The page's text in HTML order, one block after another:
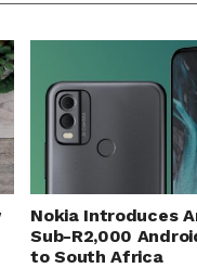
Nokia Introduces
Sub-R2,000
to South Africa